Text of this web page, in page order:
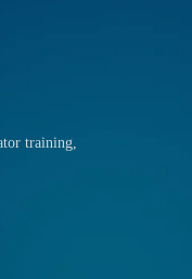
training,